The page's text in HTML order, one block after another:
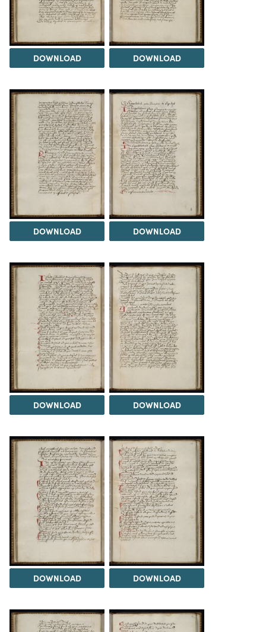
DOWNLOAD DOWNLOAD
DOWNLOAD DOWNLOAD
DOWNLOAD DOWNLOAD
DOWNLOAD DOWNLOAD